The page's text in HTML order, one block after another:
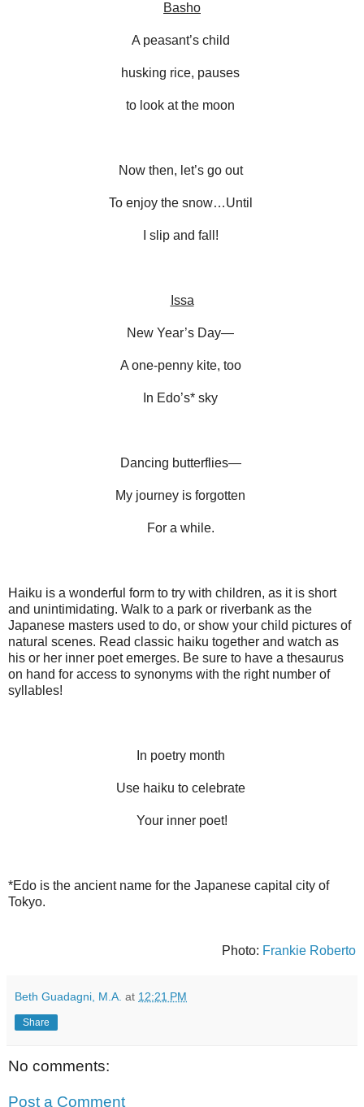
Basho
A peasant’s child
husking rice, pauses
to look at the moon
Now then, let’s go out
To enjoy the snow…Until
I slip and fall!
Issa
New Year’s Day—
A one-penny kite, too
In Edo’s* sky
Dancing butterflies—
My journey is forgotten
For a while.
Haiku is a wonderful form to try with children, as it is short
and unintimidating. Walk to a park or riverbank as the
Japanese masters used to do, or show your child pictures of
natural scenes. Read classic haiku together and watch as
his or her inner poet emerges. Be sure to have a thesaurus
on hand for access to synonyms with the right number of
syllables!
In poetry month
Use haiku to celebrate
Your inner poet!
*Edo is the ancient name for the Japanese capital city of
Tokyo.
Photo: Frankie Roberto
Beth Guadagni, M.A. at 12:21 PM
Share
No comments:
Post a Comment